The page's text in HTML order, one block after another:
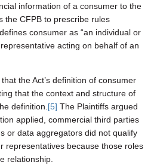
information of a consumer to the
the CFPB to prescribe rules
consumer as “an individual or
acting on behalf of an
the Act’s definition of consumer
that the context and structure of
definition. [5] The Plaintiffs argued
applied, commercial third parties
or data aggregators did not qualify
representatives because those roles
relationship.